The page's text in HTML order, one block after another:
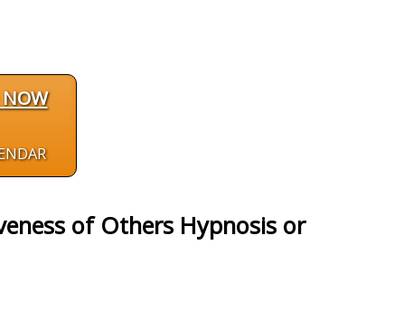
NOW
of Others Hypnosis or